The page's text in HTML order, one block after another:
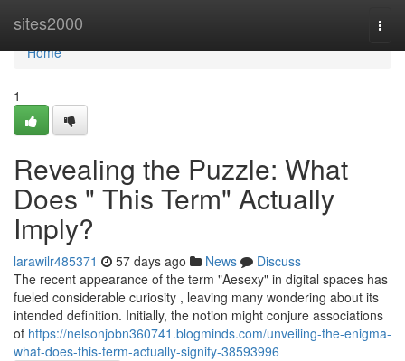
sites2000
Home
Home
1
Revealing the Puzzle: What
Does " This Term" Actually
Imply?
larawilr485371 57 days ago News
Discuss
The recent appearance of the term "Aesexy" in digital spaces has
fueled considerable curiosity , leaving many wondering about its
intended definition. Initially, the notion might conjure associations
of https://nelsonjobn360741.blogminds.com/unveiling-the-enigma-
what-does-this-term-actually-signify-38593996